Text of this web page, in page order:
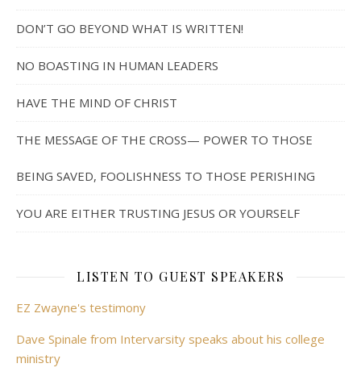
DON’T GO BEYOND WHAT IS WRITTEN!
NO BOASTING IN HUMAN LEADERS
HAVE THE MIND OF CHRIST
THE MESSAGE OF THE CROSS— POWER TO THOSE
BEING SAVED, FOOLISHNESS TO THOSE PERISHING
YOU ARE EITHER TRUSTING JESUS OR YOURSELF
LISTEN TO GUEST SPEAKERS
EZ Zwayne's testimony
Dave Spinale from Intervarsity speaks about his college
ministry